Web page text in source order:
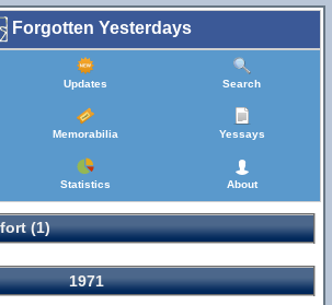
Forgotten Yesterdays
Updates Search
Memorabilia Yessays
Statistics About
(1)
1971